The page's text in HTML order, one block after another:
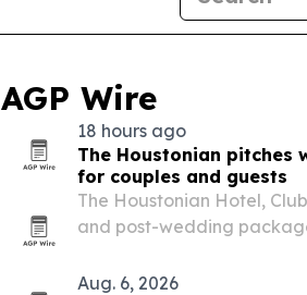
AGP Wire
18 hours ago
The Houstonian pitches
for couples and guests
The Houstonian Hotel,
and post-wedding
Aug. 6, 2026